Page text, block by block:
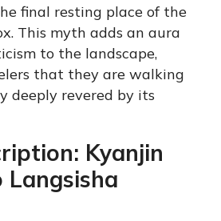
final resting place of the
This myth adds an aura
to the landscape,
that they are walking
deeply revered by its
Kyanjin
Langsisha